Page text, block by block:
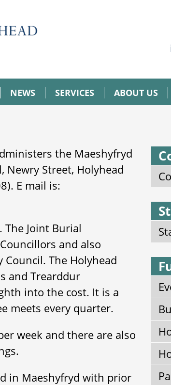
NEWS SERVICES ABOUT US
the Maeshyfryd
Newry Street, Holyhead
E mail is:
Joint Burial
and also
The Holyhead
and Trearddur
into the cost. It is a
meets every quarter.
week and there are also
in Maeshyfryd with prior